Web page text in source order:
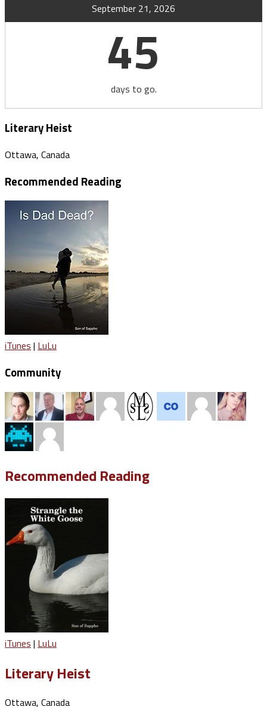
September 21, 2026
45
days to go.
Literary Heist
Ottawa, Canada
Recommended Reading
iTunes | LuLu
Community
Recommended Reading
iTunes | LuLu
Literary Heist
Ottawa, Canada